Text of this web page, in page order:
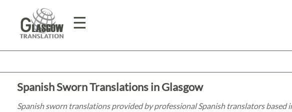
☰
Home
Translation
Spanish Sworn Translations in Glasgow
Spanish sworn translations provided by professional Spanish translators based